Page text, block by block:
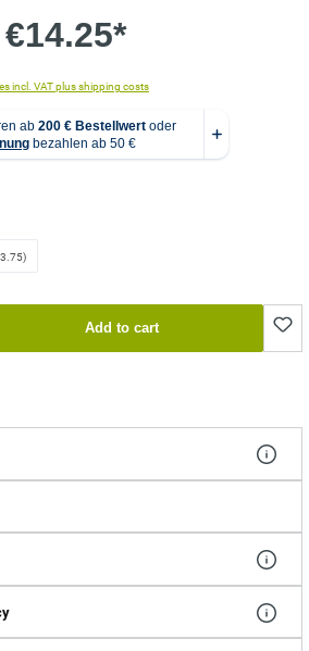
€14.25*
incl. VAT plus shipping costs
Add to cart